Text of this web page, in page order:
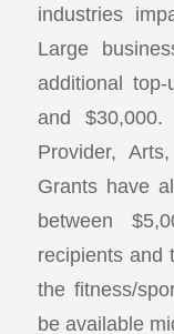
industries
Large
additional
and $30,000.
Provider,
Grants have
between
recipients and
the fitness/
be available